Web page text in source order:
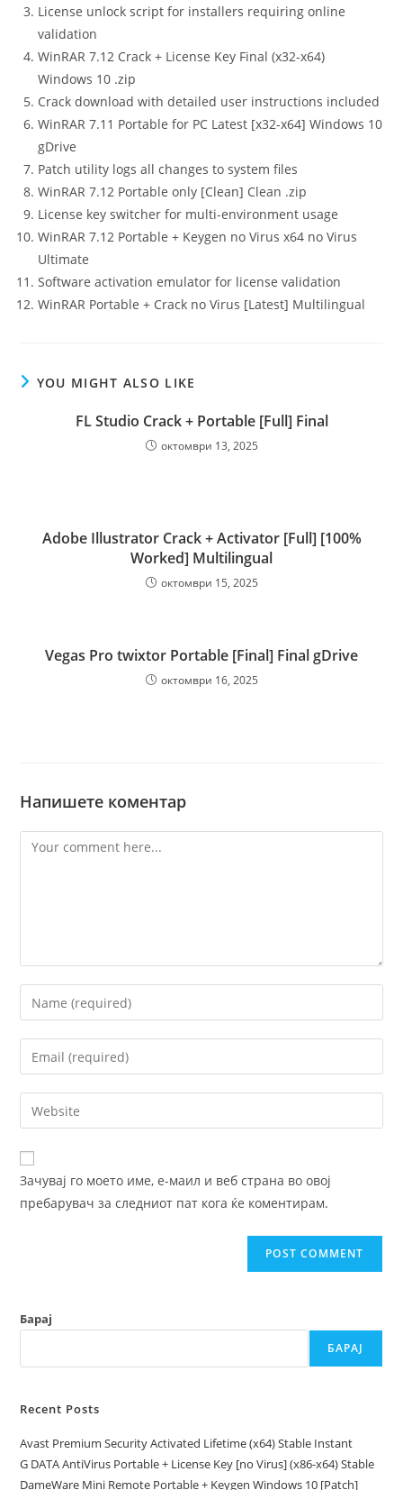
License unlock script for installers requiring online
validation
WinRAR 7.12 Crack + License Key Final (x32-x64)
Windows 10 .zip
Crack download with detailed user instructions included
WinRAR 7.11 Portable for PC Latest [x32-x64] Windows 10
gDrive
Patch utility logs all changes to system files
WinRAR 7.12 Portable only [Clean] Clean .zip
License key switcher for multi-environment usage
WinRAR 7.12 Portable + Keygen no Virus x64 no Virus
Ultimate
Software activation emulator for license validation
WinRAR Portable + Crack no Virus [Latest] Multilingual
YOU MIGHT ALSO LIKE
FL Studio Crack + Portable [Full] Final
октомври 13, 2025
Adobe Illustrator Crack + Activator [Full] [100%
Worked] Multilingual
октомври 15, 2025
Vegas Pro twixtor Portable [Final] Final gDrive
октомври 16, 2025
Напишете коментар
Comment
Enter
your
name
comment
Enter
your
email
address
comment
Enter
your
website
URL
(optional)
Зачувај го моето име, е-маил и веб страна во овој
пребарувач за следниот пат кога ќе коментирам.
Барај
БАРАЈ
Recent Posts
Avast Premium Security Activated Lifetime (x64) Stable Instant
G DATA AntiVirus Portable + License Key [no Virus] (x86-x64) Stable
DameWare Mini Remote Portable + Keygen Windows 10 [Patch]